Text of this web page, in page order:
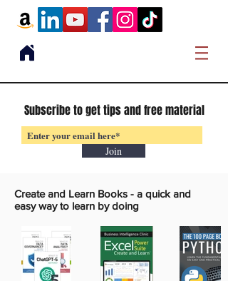
Subscribe to get tips and free material
Join
Create and Learn Books - a quick and
easy way to learn by doing